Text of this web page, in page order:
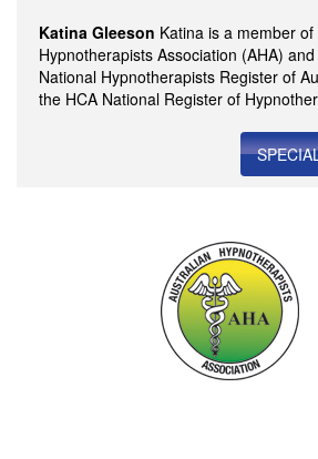
Katina Gleeson Katina is a member
Hypnotherapists Association (AHA)
National Hypnotherapists Register of
the HCA National Register of